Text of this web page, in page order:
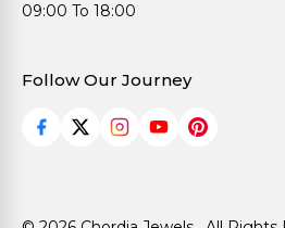
09:00 To 18:00
Follow Our Journey